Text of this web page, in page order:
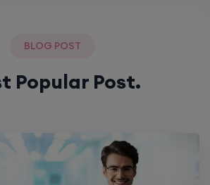
BLOG POST
Popular Post.